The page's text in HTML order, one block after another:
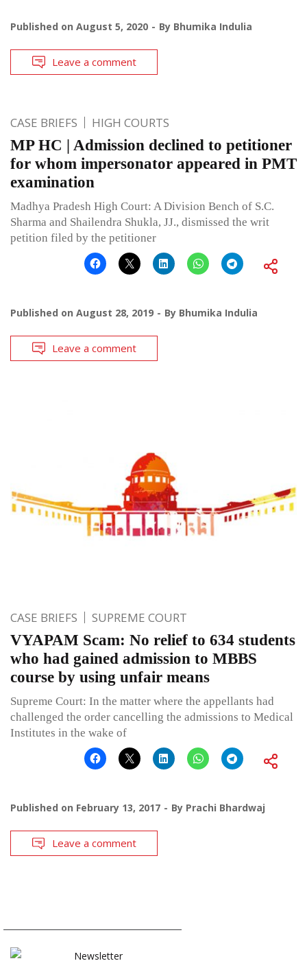
Published on August 5, 2020 By Bhumika Indulia
Leave a comment
CASE BRIEFS HIGH COURTS
MP HC | Admission declined to petitioner
for whom impersonator appeared in PMT
examination
Madhya Pradesh High Court: A Division Bench of S.C.
Sharma and Shailendra Shukla, JJ., dismissed the writ
petition filed by the petitioner
Published on August 28, 2019 By Bhumika Indulia
Leave a comment
CASE BRIEFS SUPREME COURT
VYAPAM Scam: No relief to 634 students
who had gained admission to MBBS
course by using unfair means
Supreme Court: In the matter where the appellants had
challenged the order cancelling the admissions to Medical
Institutes in the wake of
Published on February 13, 2017 By Prachi Bhardwaj
Leave a comment